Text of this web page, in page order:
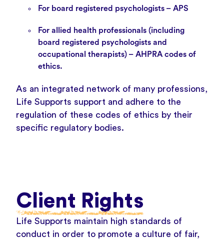
For board registered psychologists – APS
For allied health professionals (including
board registered psychologists and
occupational therapists) – AHPRA codes of
ethics.
As an integrated network of many professions,
Life Supports support and adhere to the
regulation of these codes of ethics by their
specific regulatory bodies.
Client Rights
Life Supports maintain high standards of
conduct in order to promote a culture of fair,